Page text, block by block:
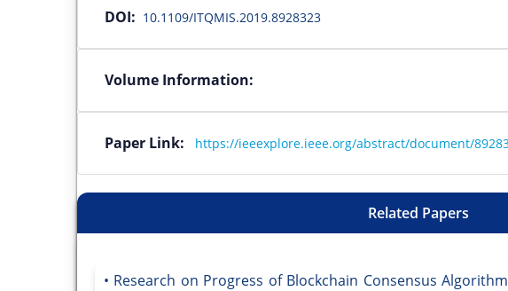
DOI: 10.1109/ITQMIS.2019.8928323
Volume Information:
Paper Link: https://ieeexplore.ieee.org/abstract/document/
Related Papers
Research on Progress of Blockchain Consensus